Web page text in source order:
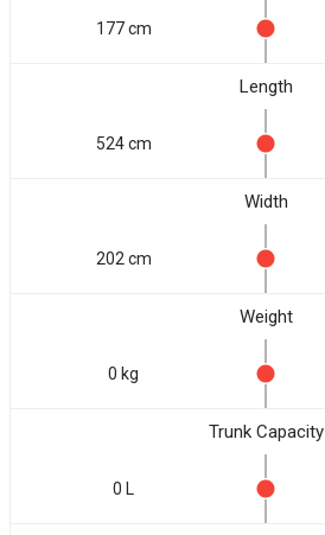
177 cm
Length
524 cm
Width
202 cm
Weight
0 kg
Trunk Capacity
0 L